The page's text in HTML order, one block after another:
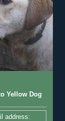
Yellow Dog
address: